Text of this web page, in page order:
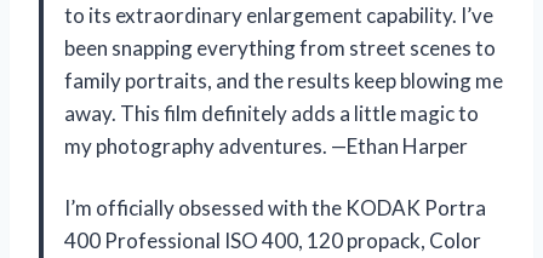
to its extraordinary enlargement capability. I’ve
been snapping everything from street scenes to
family portraits, and the results keep blowing me
away. This film definitely adds a little magic to
my photography adventures. —Ethan Harper
I’m officially obsessed with the KODAK Portra
400 Professional ISO 400, 120 propack, Color